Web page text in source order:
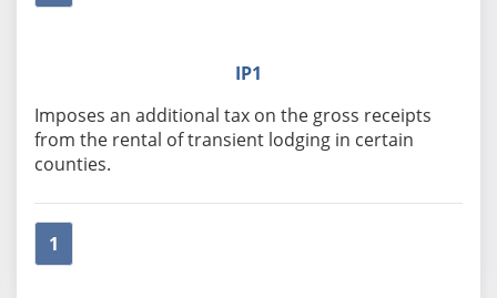
IP1
Imposes an additional tax on the gross receipts
from the rental of transient lodging in certain
counties.
1